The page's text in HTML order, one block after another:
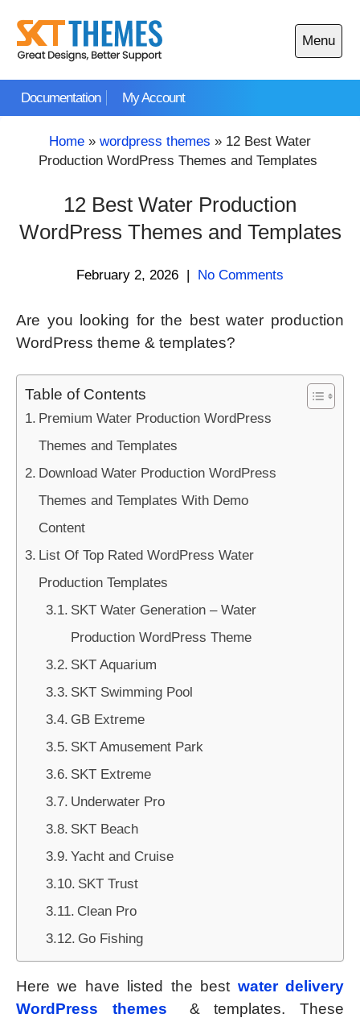
content
Documentation My Account
Menu
Open
main
Home » wordpress themes » 12 Best Water
Production WordPress Themes and Templates
12 Best Water Production
WordPress Themes and Templates
February 2, 2026 | No Comments
Are you looking for the best water production
WordPress theme & templates?
Table of Contents
Premium Water Production WordPress
Themes and Templates
Download Water Production WordPress
Themes and Templates With Demo
Content
List Of Top Rated WordPress Water
Production Templates
SKT Water Generation – Water
Production WordPress Theme
SKT Aquarium
SKT Swimming Pool
GB Extreme
SKT Amusement Park
SKT Extreme
Underwater Pro
SKT Beach
Yacht and Cruise
SKT Trust
Clean Pro
Go Fishing
Here we have listed the best water delivery
WordPress themes
& templates. These